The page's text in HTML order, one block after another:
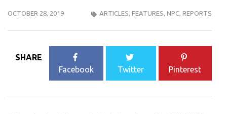
OCTOBER 28, 2019 ARTICLES FEATURES NPC REPORTS
SHARE
Facebook
Twitter Pinterest